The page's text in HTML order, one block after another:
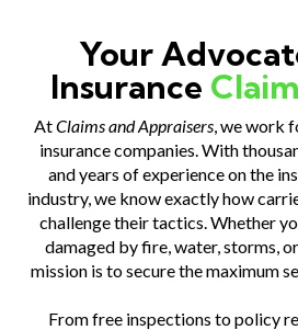
Your
Insurance
AtClaims and Appraisers , we work
insurance companies. With
and years of experience on the
industry, we know exactly how
challenge their tactics. Whether
damaged by fire, water, storms,
mission is to secure the maximum
From free inspections to policy